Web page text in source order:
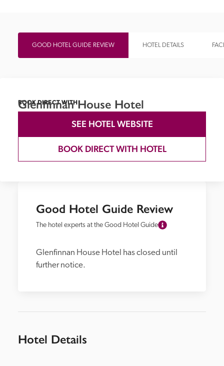
GOOD HOTEL GUIDE REVIEW HOTEL DETAILS
Good Hotel Guide Review
The hotel experts at the Good Hotel Guide
Glenfinnan House Hotel has closed until
further notice.
Hotel Details
BOOK DIRECT WITH
Glenfinnan House Hotel
SEE HOTEL WEBSITE
BOOK DIRECT WITH HOTEL